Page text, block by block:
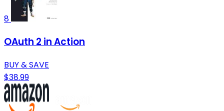
8
OAuth 2 in Action
BUY & SAVE
$38.99